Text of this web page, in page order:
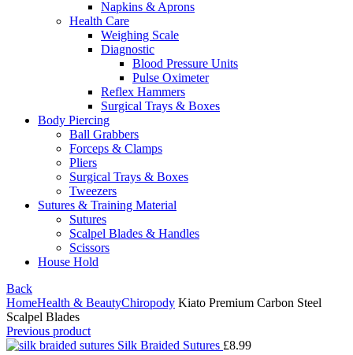
Napkins & Aprons
Health Care
Weighing Scale
Diagnostic
Blood Pressure Units
Pulse Oximeter
Reflex Hammers
Surgical Trays & Boxes
Body Piercing
Ball Grabbers
Forceps & Clamps
Pliers
Surgical Trays & Boxes
Tweezers
Sutures & Training Material
Sutures
Scalpel Blades & Handles
Scissors
House Hold
Back
HomeHealth & BeautyChiropody Kiato Premium Carbon Steel
Scalpel Blades
Previous product
Silk Braided Sutures £8.99